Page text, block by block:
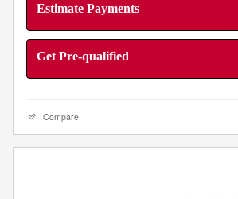
Estimate Payments
Get Pre-qualified
Compare